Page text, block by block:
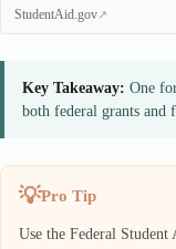
StudentAid.gov
Key Takeaway: One
both federal grants and
Pro Tip
Use the Federal